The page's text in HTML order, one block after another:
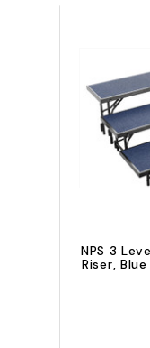
NPS 3
Riser,